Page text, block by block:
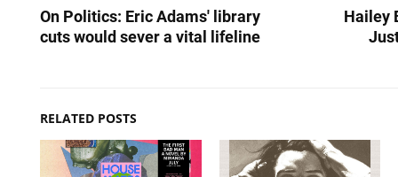
On Politics: Eric Adams' library
cuts would sever a vital lifeline
Hailey
RELATED POSTS